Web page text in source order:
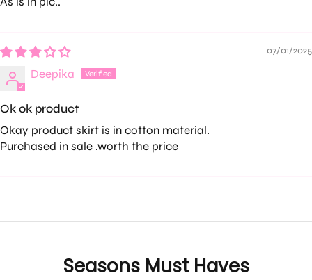
07/01/2025
Deepika
Ok ok product
Okay product skirt is in cotton material.
Purchased in sale .worth the price
Seasons Must Haves